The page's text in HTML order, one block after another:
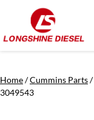
content
Home/Cummins Parts/
3049543